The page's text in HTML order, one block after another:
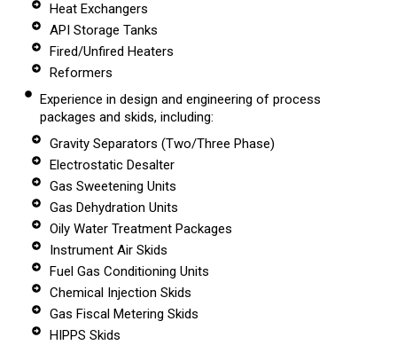
Heat Exchangers
API Storage Tanks
Fired/Unfired Heaters
Reformers
Experience in design and engineering of process
packages and skids, including:
Gravity Separators (Two/Three Phase)
Electrostatic Desalter
Gas Sweetening Units
Gas Dehydration Units
Oily Water Treatment Packages
Instrument Air Skids
Fuel Gas Conditioning Units
Chemical Injection Skids
Gas Fiscal Metering Skids
HIPPS Skids